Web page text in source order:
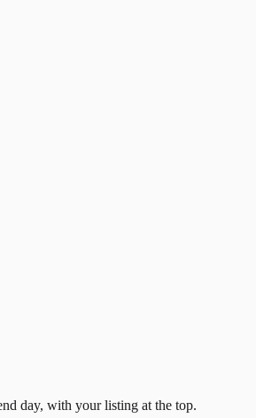
day, with your listing at the top.